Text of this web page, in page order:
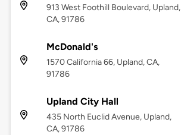
913 West Foothill Boulevard, Upland,
CA, 91786
McDonald's
1570 California 66, Upland, CA,
91786
Upland City Hall
435 North Euclid Avenue, Upland,
CA, 91786